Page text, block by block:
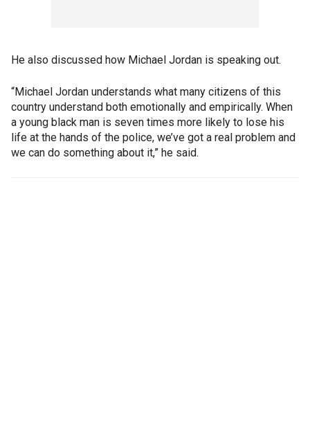
He also discussed how Michael Jordan is speaking out.
“Michael Jordan understands what many citizens of this
country understand both emotionally and empirically. When
a young black man is seven times more likely to lose his
life at the hands of the police, we’ve got a real problem and
we can do something about it,” he said.